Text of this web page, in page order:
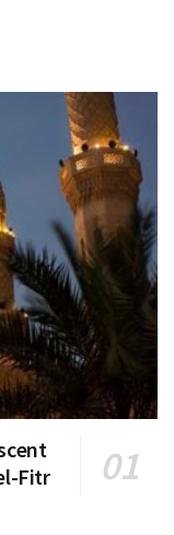
Fitr